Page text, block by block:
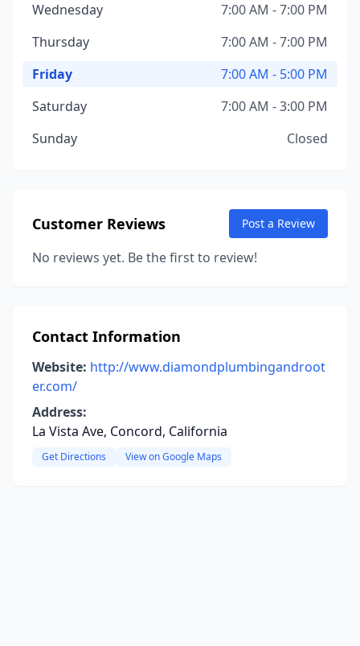
Wednesday
7:00 AM - 7:00 PM
Thursday
7:00 AM - 7:00 PM
Friday
7:00 AM - 5:00 PM
Saturday
7:00 AM - 3:00 PM
Sunday
Closed
Customer Reviews Post a Review
No reviews yet. Be the first to review!
Contact Information
Website: http://www.diamondplumbingandroot
er.com/
Address:
La Vista Ave, Concord, California
Get Directions View on Google Maps